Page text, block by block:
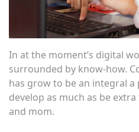
In at the moment’s digital
surrounded by know-how.
has grow to be an integral
develop as much as be
and mom.